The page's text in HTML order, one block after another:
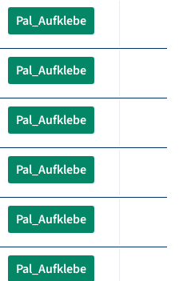
Pal_Aufklebe
Pal_Aufklebe
Pal_Aufklebe
Pal_Aufklebe
Pal_Aufklebe
Pal_Aufklebe